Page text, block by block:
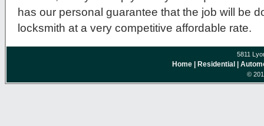
has our personal guarantee that the job will be
locksmith at a very competitive affordable rate.
5811
Home | Residential |
©